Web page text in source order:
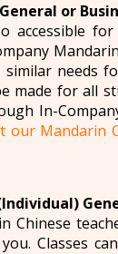
or
accessible
needs
made for all
In-
our Mandarin
Chinese
Classes